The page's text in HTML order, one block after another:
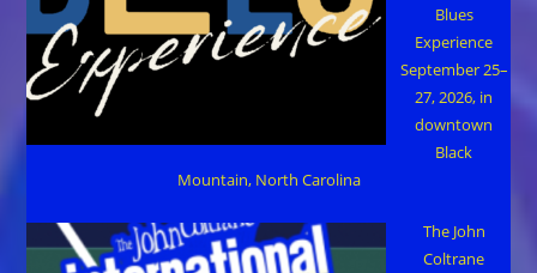
Blues
Experience
September 25–
27, 2026, in
downtown
Black
Mountain, North Carolina
The John
Coltrane